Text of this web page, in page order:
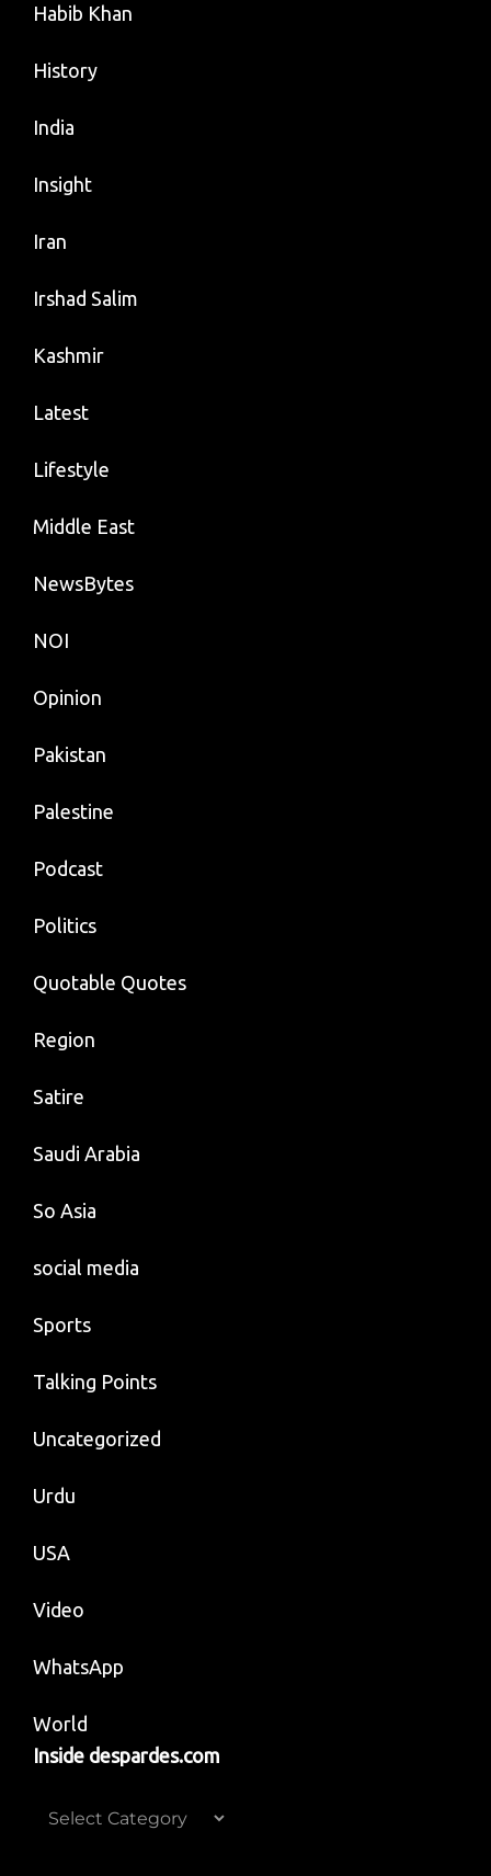
Habib Khan
History
India
Insight
Iran
Irshad Salim
Kashmir
Latest
Lifestyle
Middle East
NewsBytes
NOI
Opinion
Pakistan
Palestine
Podcast
Politics
Quotable Quotes
Region
Satire
Saudi Arabia
So Asia
social media
Sports
Talking Points
Uncategorized
Urdu
USA
Video
WhatsApp
World
Inside despardes.com
Inside